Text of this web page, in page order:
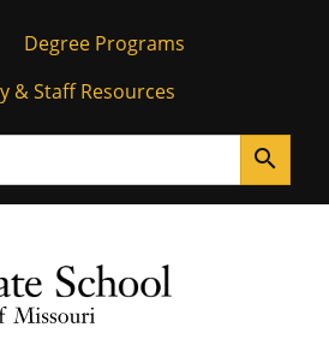
Degree Programs
& Staff Resources
search
Homepage
Homepage